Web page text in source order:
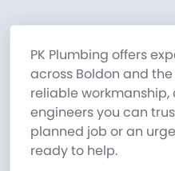
PK Plumbing offers
across Boldon and
reliable
engineers you can
planned job or an
ready to help.